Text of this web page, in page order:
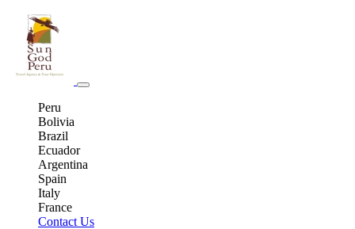
Peru
Bolivia
Brazil
Ecuador
Argentina
Spain
Italy
France
Contact Us